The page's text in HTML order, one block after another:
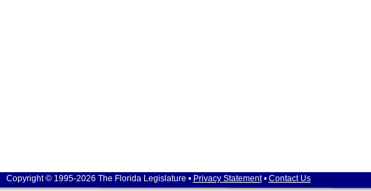
Copyright © 1995-2026 The Florida Legislature • Privacy Statement• Contact Us